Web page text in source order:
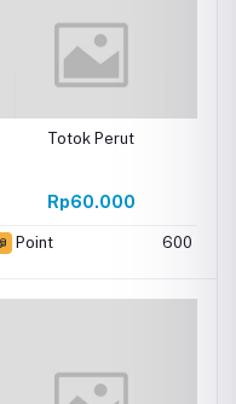
Totok Perut
Rp60.000
Point 600